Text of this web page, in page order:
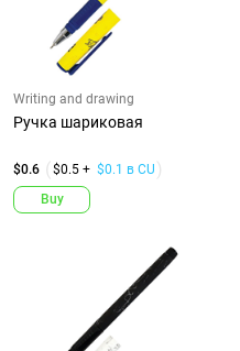
Writing and drawing
Ручка шариковая
$0.6 $0.5 + $0.1 в CU
Buy